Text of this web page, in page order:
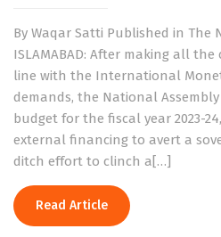
By Waqar Satti Published in The
ISLAMABAD: After making all
line with the International
demands, the National
budget for the fiscal year 2023-
external financing to avert a
ditch effort to clinch a[…]
Read Article